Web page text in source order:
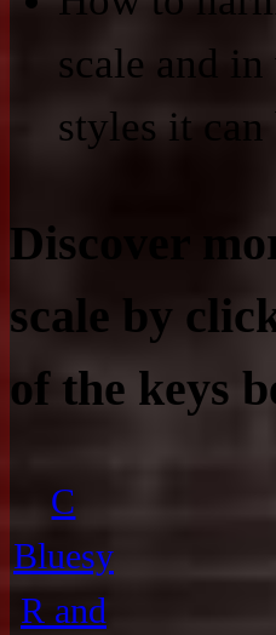
scale and
styles it can
Discover
scale by
of the keys
C
Bluesy
R and